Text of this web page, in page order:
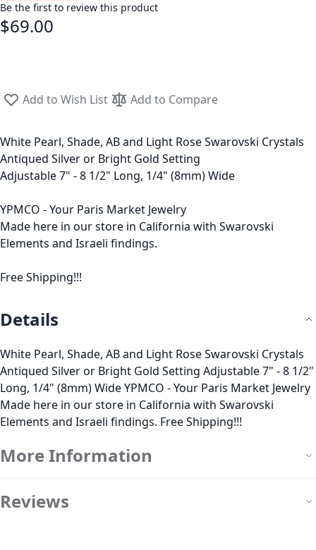
Be the first to review this product
$69.00
Add to Wish List Add to Compare
White Pearl, Shade, AB and Light Rose Swarovski Crystals
Antiqued Silver or Bright Gold Setting
Adjustable 7" - 8 1/2" Long, 1/4" (8mm) Wide
YPMCO - Your Paris Market Jewelry
Made here in our store in California with Swarovski
Elements and Israeli findings.
Free Shipping!!!
Details
White Pearl, Shade, AB and Light Rose Swarovski Crystals
Antiqued Silver or Bright Gold Setting Adjustable 7" - 8 1/2"
Long, 1/4" (8mm) Wide YPMCO - Your Paris Market Jewelry
Made here in our store in California with Swarovski
Elements and Israeli findings. Free Shipping!!!
More Information
Reviews